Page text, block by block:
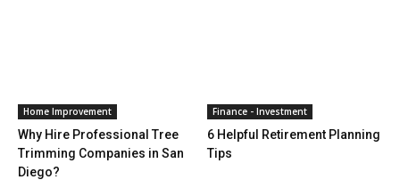
Home Improvement
Why Hire Professional Tree
Trimming Companies in San
Diego?
Finance - Investment
6 Helpful Retirement Planning
Tips